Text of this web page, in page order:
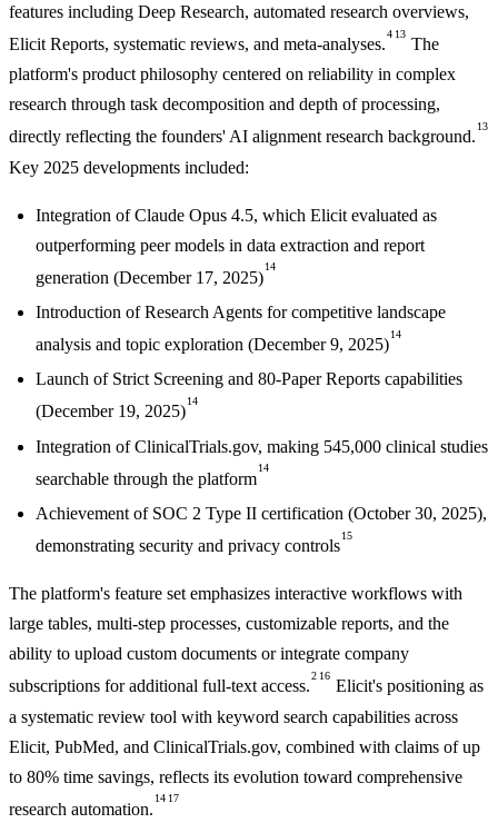
features including Deep Research, automated research overviews,
Elicit Reports, systematic reviews, and meta-analyses.
4 13
The
platform's product philosophy centered on reliability in complex
research through task decomposition and depth of processing,
directly reflecting the founders' AI alignment research background.
13
Key 2025 developments included:
Integration of Claude Opus 4.5, which Elicit evaluated as
outperforming peer models in data extraction and report
generation (December 17, 2025)
14
Introduction of Research Agents for competitive landscape
analysis and topic exploration (December 9, 2025)
14
Launch of Strict Screening and 80-Paper Reports capabilities
(December 19, 2025)
14
Integration of ClinicalTrials.gov, making 545,000 clinical studies
searchable through the platform
14
Achievement of SOC 2 Type II certification (October 30, 2025),
demonstrating security and privacy controls
15
The platform's feature set emphasizes interactive workflows with
large tables, multi-step processes, customizable reports, and the
ability to upload custom documents or integrate company
subscriptions for additional full-text access.
2 16
Elicit's positioning as
a systematic review tool with keyword search capabilities across
Elicit, PubMed, and ClinicalTrials.gov, combined with claims of up
to 80% time savings, reflects its evolution toward comprehensive
research automation.
14 17